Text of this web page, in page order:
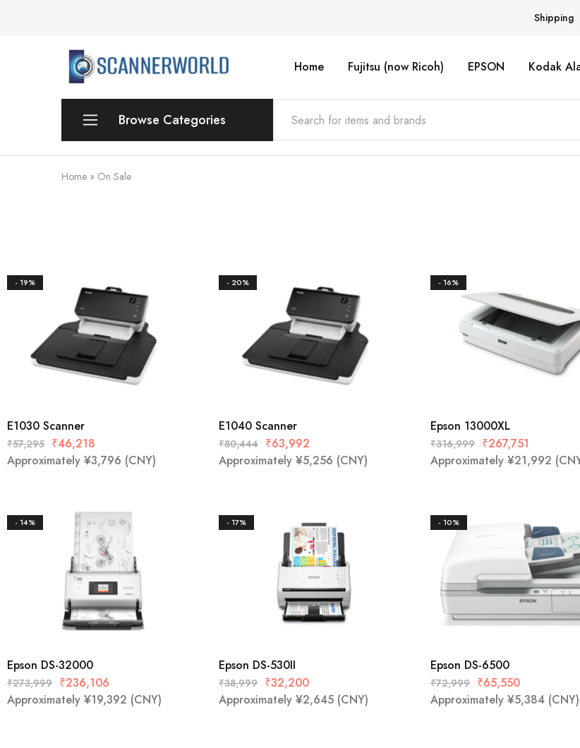
Shipping
ScannerWorld Home Fujitsu (now Ricoh) EPSON Kodak
Browse Categories
Desktop
Personal
Mobile
Overhead Book Scanner
Business Card Scanner
Home » On Sale
- 19%
E1030 Scanner
₹57,295 ₹46,218
Approximately ¥3,796 (CNY)
- 20%
E1040 Scanner
₹80,444 ₹63,992
Approximately ¥5,256 (CNY)
- 16%
Epson 13000XL
₹316,999 ₹267,751
Approximately ¥21,992
- 14%
Epson DS-32000
₹273,999 ₹236,106
Approximately ¥19,392 (CNY)
- 17%
Epson DS-530II
₹38,999 ₹32,200
Approximately ¥2,645 (CNY)
- 10%
Epson DS-6500
₹72,999 ₹65,550
Approximately ¥5,384 (CNY)